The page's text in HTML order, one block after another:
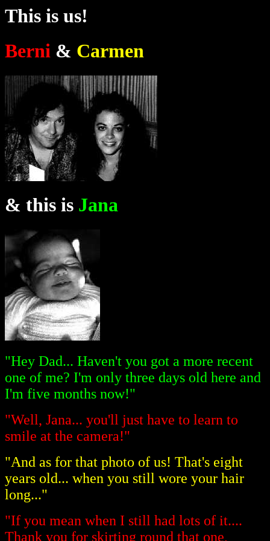
This is us!
Berni & Carmen
& this is Jana
"Hey Dad... Haven't you got a more recent
one of me? I'm only three days old here and
I'm five months now!"
"Well, Jana... you'll just have to learn to
smile at the camera!"
"And as for that photo of us! That's eight
years old... when you still wore your hair
long..."
"If you mean when I still had lots of it....
Thank you for skirting round that one,